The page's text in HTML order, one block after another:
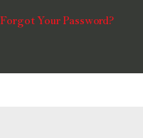
Forgot Your Password?